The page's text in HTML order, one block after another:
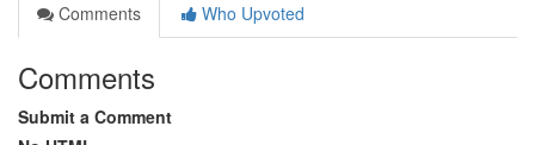
Comments
Who Upvoted
Comments
Submit a Comment